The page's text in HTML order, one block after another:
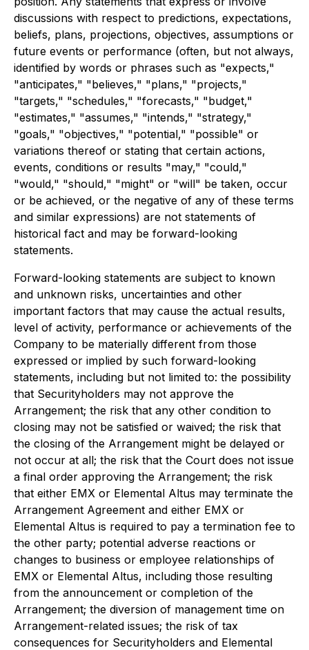
discussions with respect to predictions, expectations,
beliefs, plans, projections, objectives, assumptions or
future events or performance (often, but not always,
identified by words or phrases such as "expects,"
"anticipates," "believes," "plans," "projects,"
"targets," "schedules," "forecasts," "budget,"
"estimates," "assumes," "intends," "strategy,"
"goals," "objectives," "potential," "possible" or
variations thereof or stating that certain actions,
events, conditions or results "may," "could,"
"would," "should," "might" or "will" be taken, occur
or be achieved, or the negative of any of these terms
and similar expressions) are not statements of
historical fact and may be forward-looking
statements.
Forward-looking statements are subject to known
and unknown risks, uncertainties and other
important factors that may cause the actual results,
level of activity, performance or achievements of the
Company to be materially different from those
expressed or implied by such forward-looking
statements, including but not limited to: the possibility
that Securityholders may not approve the
Arrangement; the risk that any other condition to
closing may not be satisfied or waived; the risk that
the closing of the Arrangement might be delayed or
not occur at all; the risk that the Court does not issue
a final order approving the Arrangement; the risk
that either EMX or Elemental Altus may terminate the
Arrangement Agreement and either EMX or
Elemental Altus is required to pay a termination fee to
the other party; potential adverse reactions or
changes to business or employee relationships of
EMX or Elemental Altus, including those resulting
from the announcement or completion of the
Arrangement; the diversion of management time on
Arrangement-related issues; the risk of tax
consequences for Securityholders and Elemental